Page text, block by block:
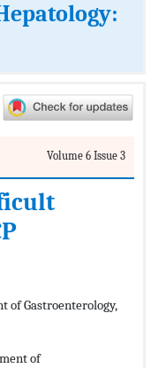
Volume 6 Issue 3
of Gastroenterology,
of